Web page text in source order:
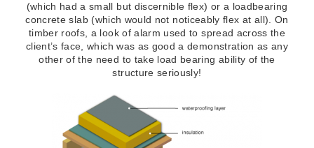
(which had a small but discernible flex) or a loadbearing
concrete slab (which would not noticeably flex at all). On
timber roofs, a look of alarm used to spread across the
client’s face, which was as good a demonstration as any
other of the need to take load bearing ability of the
structure seriously!